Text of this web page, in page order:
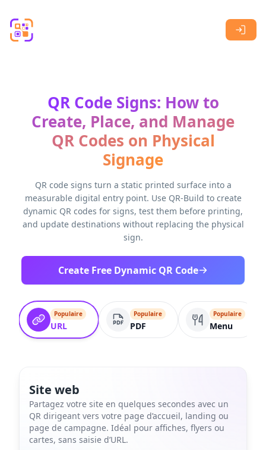
QR Code Signs: How to
Create, Place, and Manage
QR Codes on Physical
Signage
QR code signs turn a static printed surface into a
measurable digital entry point. Use QR-Build to create
dynamic QR codes for signs, test them before printing,
and update destinations without replacing the physical
sign.
Create Free Dynamic QR Code
Populaire
URL
Populaire
PDF
Populaire
Menu
Site web
Partagez votre site en quelques secondes avec un
QR dirigeant vers votre page d’accueil, landing ou
page de campagne. Idéal pour affiches, flyers ou
cartes, sans saisie d’URL.